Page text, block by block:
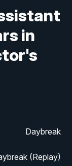
in
Daybreak
(Replay)